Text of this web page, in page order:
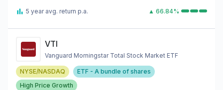
5 year avg. return p.a. ▲ 66.84%
VTI
Vanguard Morningstar Total Stock Market ETF
NYSE/NASDAQ
ETF - A bundle of shares
High Price Growth